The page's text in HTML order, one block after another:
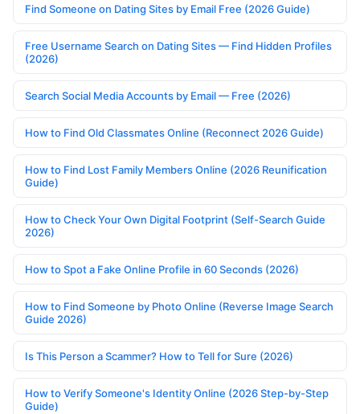
Find Someone on Dating Sites by Email Free (2026 Guide)
Free Username Search on Dating Sites — Find Hidden Profiles
(2026)
Search Social Media Accounts by Email — Free (2026)
How to Find Old Classmates Online (Reconnect 2026 Guide)
How to Find Lost Family Members Online (2026 Reunification
Guide)
How to Check Your Own Digital Footprint (Self-Search Guide
2026)
How to Spot a Fake Online Profile in 60 Seconds (2026)
How to Find Someone by Photo Online (Reverse Image Search
Guide 2026)
Is This Person a Scammer? How to Tell for Sure (2026)
How to Verify Someone's Identity Online (2026 Step-by-Step
Guide)